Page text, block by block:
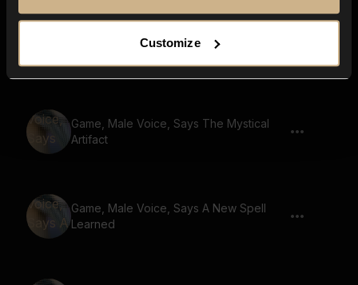
Customize
Game, Male Voice, Says Unleash Your
Game, Male Voice, Says The Mystical
Artifact
Game, Male Voice, Says A New Spell
Learned